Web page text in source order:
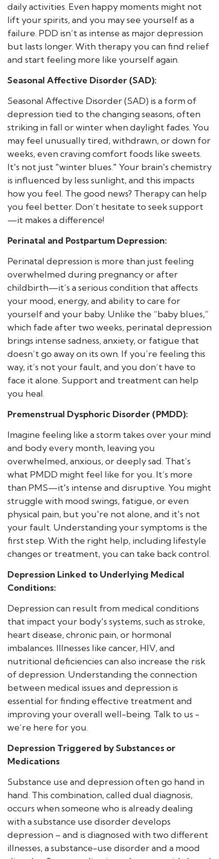
daily activities. Even happy moments might not
lift your spirits, and you may see yourself as a
failure. PDD isn’t as intense as major depression
but lasts longer. With therapy you can find relief
and start feeling more like yourself again.
Seasonal Affective Disorder (SAD):
Seasonal Affective Disorder (SAD) is a form of
depression tied to the changing seasons, often
striking in fall or winter when daylight fades. You
may feel unusually tired, withdrawn, or down for
weeks, even craving comfort foods like sweets.
It's not just "winter blues." Your brain's chemistry
is influenced by less sunlight, and this impacts
how you feel. The good news? Therapy can help
you feel better. Don’t hesitate to seek support
—it makes a difference!
Perinatal and Postpartum Depression:
Perinatal depression is more than just feeling
overwhelmed during pregnancy or after
childbirth—it’s a serious condition that affects
your mood, energy, and ability to care for
yourself and your baby. Unlike the “baby blues,”
which fade after two weeks, perinatal depression
brings intense sadness, anxiety, or fatigue that
doesn’t go away on its own. If you’re feeling this
way, it’s not your fault, and you don’t have to
face it alone. Support and treatment can help
you heal.
Premenstrual Dysphoric Disorder (PMDD):
Imagine feeling like a storm takes over your mind
and body every month, leaving you
overwhelmed, anxious, or deeply sad. That’s
what PMDD might feel like for you. It’s more
than PMS—it's intense and disruptive. You might
struggle with mood swings, fatigue, or even
physical pain, but you're not alone, and it's not
your fault. Understanding your symptoms is the
first step. With the right help, including lifestyle
changes or treatment, you can take back control.
Depression Linked to Underlying Medical
Conditions:
Depression can result from medical conditions
that impact your body's systems, such as stroke,
heart disease, chronic pain, or hormonal
imbalances. Illnesses like cancer, HIV, and
nutritional deficiencies can also increase the risk
of depression. Understanding the connection
between medical issues and depression is
essential for finding effective treatment and
improving your overall well-being. Talk to us -
we’re here for you.
Depression Triggered by Substances or
Medications
Substance use and depression often go hand in
hand. This combination, called dual diagnosis,
occurs when someone who is already dealing
with a substance use disorder develops
depression – and is diagnosed with two different
illnesses, a substance-use disorder and a mood